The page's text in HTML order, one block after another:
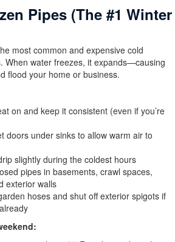
Pipes (The #1 Winter
most common and expensive cold
When water freezes, it expands—causing
flood your home or business.
on and keep it consistent (even if you’re
doors under sinks to allow warm air to
slightly during the coldest hours
pipes in basements, crawl spaces,
exterior walls
hoses and shut off exterior spigots if